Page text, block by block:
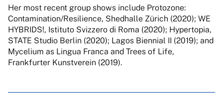
Her most recent group shows include Protozone:
Contamination/Resilience, Shedhalle Zürich (2020); WE
HYBRIDS!, Istituto Svizzero di Roma (2020); Hypertopia,
STATE Studio Berlin (2020); Lagos Biennial II (2019); and
Mycelium as Lingua Franca and Trees of Life,
Frankfurter Kunstverein (2019).